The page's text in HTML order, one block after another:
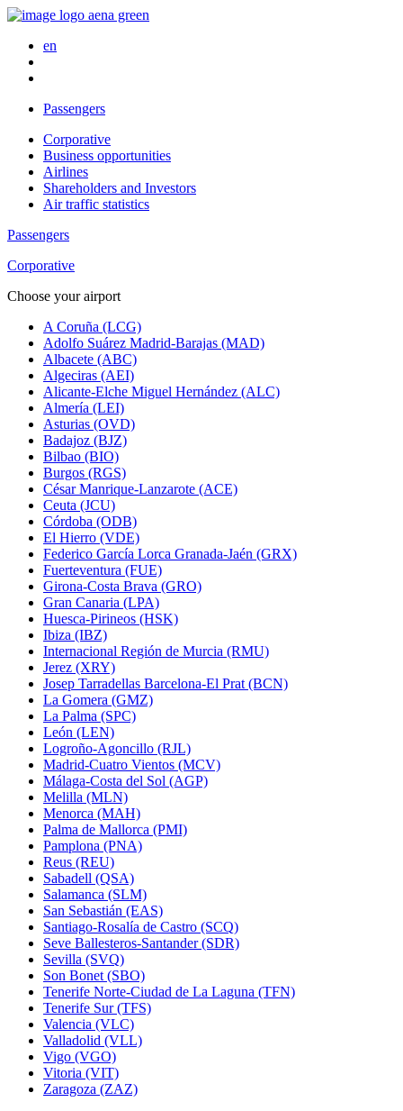
en
Passengers
Corporative
Business opportunities
Airlines
Shareholders and Investors
Air traffic statistics
Passengers
Corporative
Choose your airport
A Coruña (LCG)
Adolfo Suárez Madrid-Barajas (MAD)
Albacete (ABC)
Algeciras (AEI)
Alicante-Elche Miguel Hernández (ALC)
Almería (LEI)
Asturias (OVD)
Badajoz (BJZ)
Bilbao (BIO)
Burgos (RGS)
César Manrique-Lanzarote (ACE)
Ceuta (JCU)
Córdoba (ODB)
El Hierro (VDE)
Federico García Lorca Granada-Jaén (GRX)
Fuerteventura (FUE)
Girona-Costa Brava (GRO)
Gran Canaria (LPA)
Huesca-Pirineos (HSK)
Ibiza (IBZ)
Internacional Región de Murcia (RMU)
Jerez (XRY)
Josep Tarradellas Barcelona-El Prat (BCN)
La Gomera (GMZ)
La Palma (SPC)
León (LEN)
Logroño-Agoncillo (RJL)
Madrid-Cuatro Vientos (MCV)
Málaga-Costa del Sol (AGP)
Melilla (MLN)
Menorca (MAH)
Palma de Mallorca (PMI)
Pamplona (PNA)
Reus (REU)
Sabadell (QSA)
Salamanca (SLM)
San Sebastián (EAS)
Santiago-Rosalía de Castro (SCQ)
Seve Ballesteros-Santander (SDR)
Sevilla (SVQ)
Son Bonet (SBO)
Tenerife Norte-Ciudad de La Laguna (TFN)
Tenerife Sur (TFS)
Valencia (VLC)
Valladolid (VLL)
Vigo (VGO)
Vitoria (VIT)
Zaragoza (ZAZ)